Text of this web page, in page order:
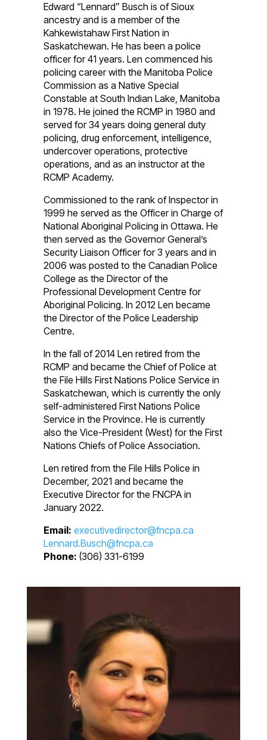
Edward “Lennard” Busch is of Sioux
ancestry and is a member of the
Kahkewistahaw First Nation in
Saskatchewan. He has been a police
officer for 41 years. Len commenced his
policing career with the Manitoba Police
Commission as a Native Special
Constable at South Indian Lake, Manitoba
in 1978. He joined the RCMP in 1980 and
served for 34 years doing general duty
policing, drug enforcement, intelligence,
undercover operations, protective
operations, and as an instructor at the
RCMP Academy.
Commissioned to the rank of Inspector in
1999 he served as the Officer in Charge of
National Aboriginal Policing in Ottawa. He
then served as the Governor General’s
Security Liaison Officer for 3 years and in
2006 was posted to the Canadian Police
College as the Director of the
Professional Development Centre for
Aboriginal Policing. In 2012 Len became
the Director of the Police Leadership
Centre.
In the fall of 2014 Len retired from the
RCMP and became the Chief of Police at
the File Hills First Nations Police Service in
Saskatchewan, which is currently the only
self-administered First Nations Police
Service in the Province. He is currently
also the Vice-President (West) for the First
Nations Chiefs of Police Association.
Len retired from the File Hills Police in
December, 2021 and became the
Executive Director for the FNCPA in
January 2022.
Email: executivedirector@fncpa.ca
Lennard.Busch@fncpa.ca
Phone: (306) 331-6199